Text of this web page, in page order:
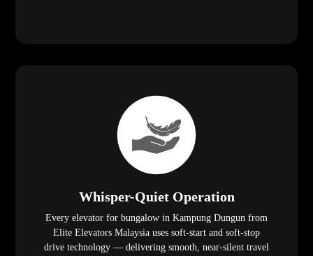
Whisper-Quiet Operation
Every elevator for bungalow in Kampung Dungun from
Elite Elevators Malaysia uses soft-start and soft-stop
drive technology — delivering smooth, near-silent travel